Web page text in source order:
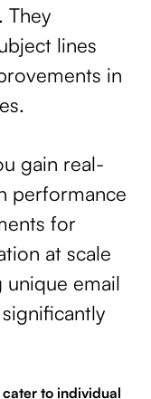
They
lines
in
gain real-
performance
for
at scale
unique email
to individual